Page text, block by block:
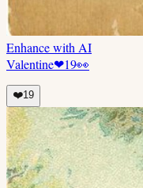
Enhance with AI
Valentine❤19👀
❤️19